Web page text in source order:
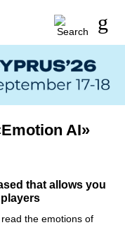
AI»
that allows you
the emotions of